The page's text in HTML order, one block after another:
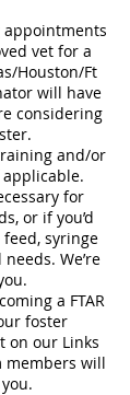
appointments
vet for a
Houston/Ft
will have
considering
and/or
for
or if you’d
syringe
We’re
a FTAR
foster
on our Links
members will